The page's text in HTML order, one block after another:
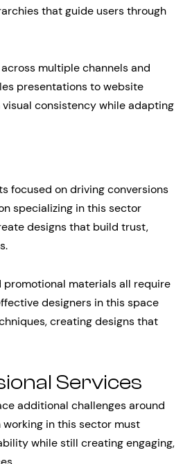
that guide users through
multiple channels and
presentations to website
consistency while adapting
focused on driving conversions
specializing in this sector
designs that build trust,
promotional materials all require
designers in this space
creating designs that
Services
additional challenges around
in this sector must
while still creating engaging,